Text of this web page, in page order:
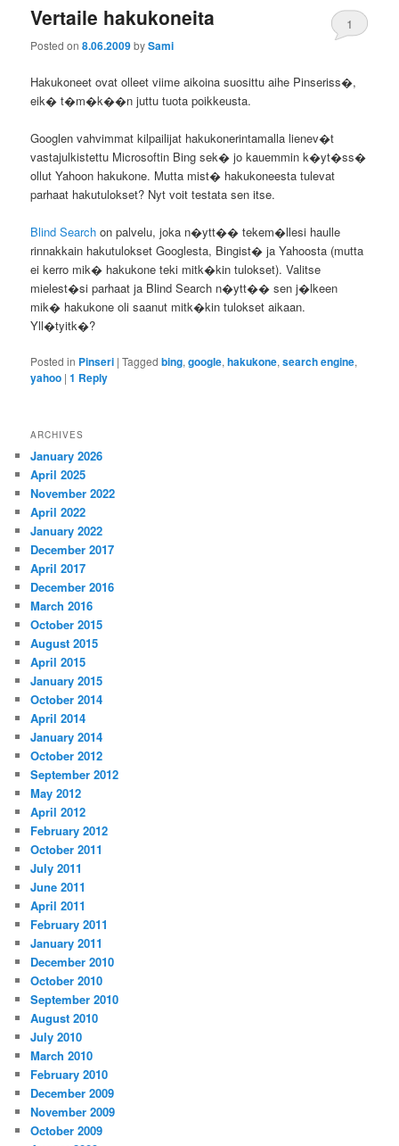
Vertaile hakukoneita
Posted on8.06.2009bySami
1
Hakukoneet ovat olleet viime aikoina suosittu aihe Pinseriss�,
eik� t�m�k��n juttu tuota poikkeusta.
Googlen vahvimmat kilpailijat hakukonerintamalla lienev�t
vastajulkistettu Microsoftin Bing sek� jo kauemmin k�yt�ss�
ollut Yahoon hakukone. Mutta mist� hakukoneesta tulevat
parhaat hakutulokset? Nyt voit testata sen itse.
Blind Search on palvelu, joka n�ytt�� tekem�llesi haulle
rinnakkain hakutulokset Googlesta, Bingist� ja Yahoosta (mutta
ei kerro mik� hakukone teki mitk�kin tulokset). Valitse
mielest�si parhaat ja Blind Search n�ytt�� sen j�lkeen
mik� hakukone oli saanut mitk�kin tulokset aikaan.
Yll�tyitk�?
Posted in Pinseri |Tagged bing,google,hakukone,search engine,
yahoo |1 Reply
ARCHIVES
January 2026
April 2025
November 2022
April 2022
January 2022
December 2017
April 2017
December 2016
March 2016
October 2015
August 2015
April 2015
January 2015
October 2014
April 2014
January 2014
October 2012
September 2012
May 2012
April 2012
February 2012
October 2011
July 2011
June 2011
April 2011
February 2011
January 2011
December 2010
October 2010
September 2010
August 2010
July 2010
March 2010
February 2010
December 2009
November 2009
October 2009